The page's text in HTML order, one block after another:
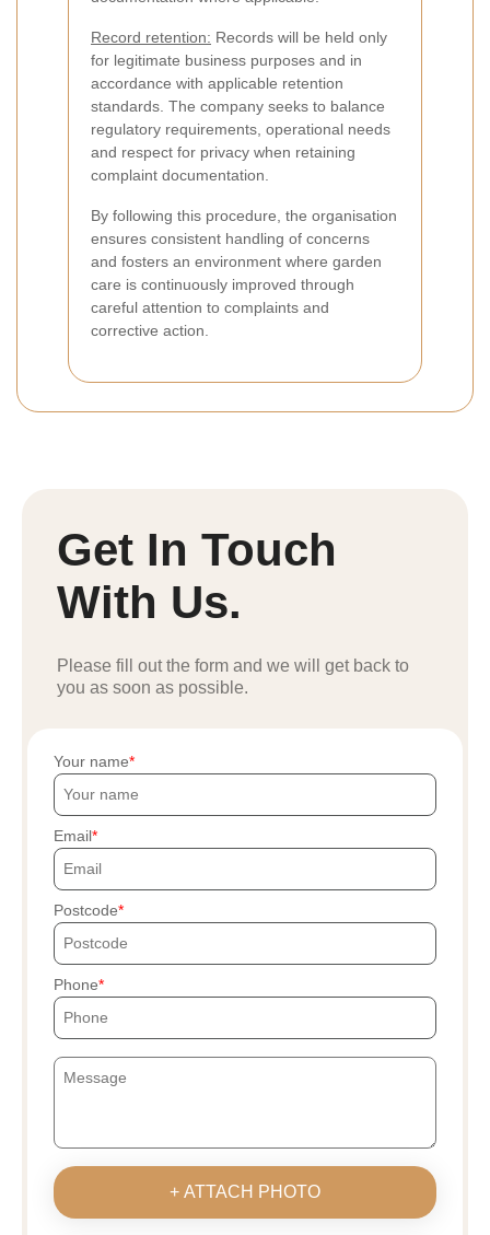
Record retention: Records will be held only
for legitimate business purposes and in
accordance with applicable retention
standards. The company seeks to balance
regulatory requirements, operational needs
and respect for privacy when retaining
complaint documentation.
By following this procedure, the organisation
ensures consistent handling of concerns
and fosters an environment where garden
care is continuously improved through
careful attention to complaints and
corrective action.
Get In Touch
With Us.
Please fill out the form and we will get back to
you as soon as possible.
Your name
Email
Postcode
Phone
+ ATTACH PHOTO